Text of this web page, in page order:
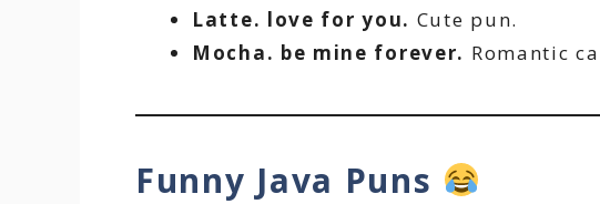
Latte. love for you. Cute pun.
Mocha. be mine forever. Romantic
Funny Java Puns